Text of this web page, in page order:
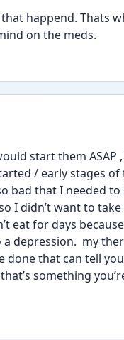
happend. Thats
on the meds.
start them
/ early stages
bad that I needed
I didn’t want to
eat for days
depression.  my
done that can tell
something